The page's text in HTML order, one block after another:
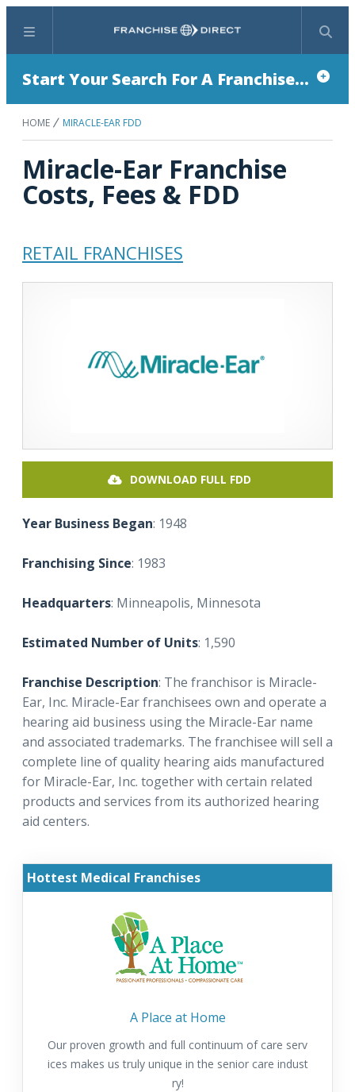
Menu Search
Start Your Search For A Franchise...
HOME MIRACLE-EAR FDD
Miracle-Ear Franchise
Costs, Fees & FDD
RETAIL FRANCHISES
DOWNLOAD FULL FDD
Year Business Began: 1948
Franchising Since: 1983
Headquarters: Minneapolis, Minnesota
Estimated Number of Units: 1,590
Franchise Description: The franchisor is Miracle-
Ear, Inc. Miracle-Ear franchisees own and operate a
hearing aid business using the Miracle-Ear name
and associated trademarks. The franchisee will sell a
complete line of quality hearing aids manufactured
for Miracle-Ear, Inc. together with certain related
products and services from its authorized hearing
aid centers.
Hottest Medical Franchises
A Place at Home
Our proven growth and full continuum of care serv
ices makes us truly unique in the senior care indust
ry!